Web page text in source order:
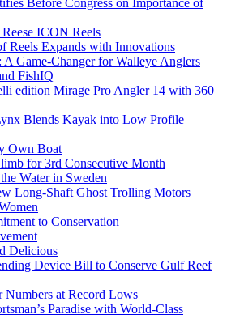
Before Congress on Importance of
ICON Reels
Expands with Innovations
Game-Changer for Walleye Anglers
FishIQ
edition Mirage Pro Angler 14 with 360
Blends Kayak into Low Profile
Own Boat
for 3rd Consecutive Month
Water in Sweden
Long-Shaft Ghost Trolling Motors
to Conservation
Delicious
Device Bill to Conserve Gulf Reef
Numbers at Record Lows
Paradise with World-Class